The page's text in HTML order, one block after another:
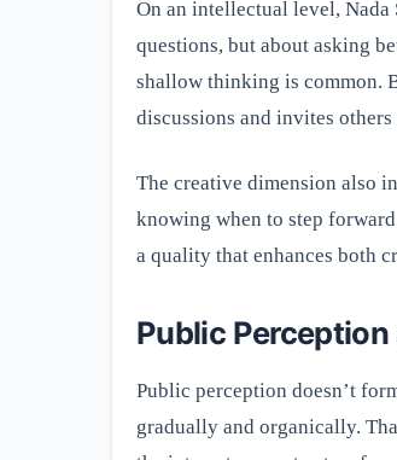
On an intellectual level,
questions, but about asking
shallow thinking is common.
discussions and invites
The creative dimension also
knowing when to step
a quality that enhances both
Public
Public perception doesn’t
gradually and organically.